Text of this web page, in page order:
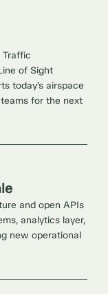
Traffic
of Sight
today’s airspace
for the next
and open APIs
analytics layer,
new operational